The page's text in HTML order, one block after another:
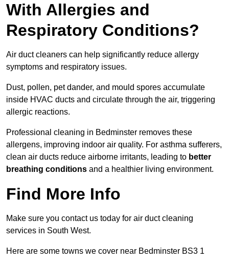
With Allergies and
Respiratory Conditions?
Air duct cleaners can help significantly reduce allergy
symptoms and respiratory issues.
Dust, pollen, pet dander, and mould spores accumulate
inside HVAC ducts and circulate through the air, triggering
allergic reactions.
Professional cleaning in Bedminster removes these
allergens, improving indoor air quality. For asthma sufferers,
clean air ducts reduce airborne irritants, leading to better
breathing conditions and a healthier living environment.
Find More Info
Make sure you contact us today for air duct cleaning
services in South West.
Here are some towns we cover near Bedminster BS3 1